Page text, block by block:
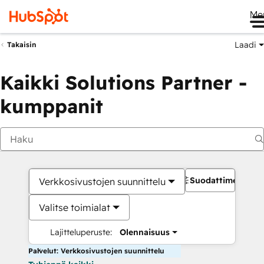
Takaisin Laadi
Kaikki Solutions Partner -
kumppanit
Verkkosivustojen suunnittelu
Valitse toimialat
Lajitteluperuste: Olennaisuus
Suodattimet
Palvelut: Verkkosivustojen suunnittelu